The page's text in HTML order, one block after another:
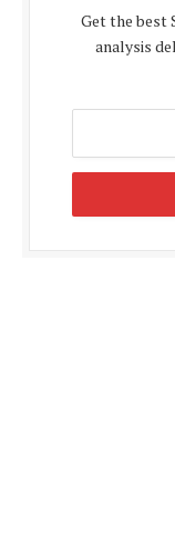
Get the best
analysis